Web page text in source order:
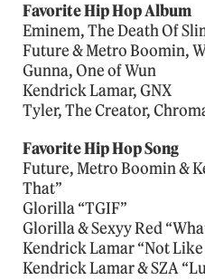
Favorite Hip Hop Album
Eminem, The Death Of
Future & Metro Boomin,
Gunna, One of Wun
Kendrick Lamar, GNX
Tyler, The Creator,
Favorite Hip Hop Song
Future, Metro Boomin &
That”
Glorilla “TGIF”
Glorilla & Sexyy Red
Kendrick Lamar “Not Like
Kendrick Lamar & SZA